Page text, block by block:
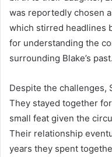
was reportedly chosen
which stirred headlines
for understanding the
surrounding Blake’s past.
Despite the challenges,
They stayed together
small feat given the
Their relationship
years they spent